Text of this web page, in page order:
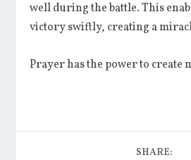
well during the battle. This
victory swiftly, creating a
Prayer has the power to create
SHARE: